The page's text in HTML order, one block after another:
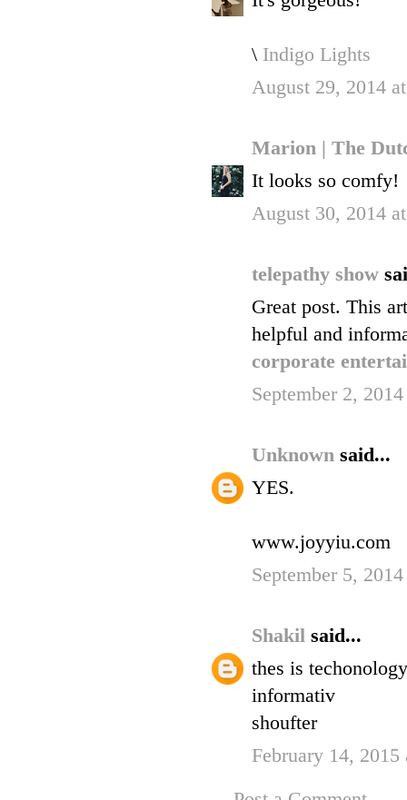
\ Indigo Lights
August 29, 2014
Marion | The
It looks so comfy!
August 30, 2014
telepathy show
Great post. This
helpful and
corporate
September 2,
Unknown said...
YES.
www.joyyiu.com
September 5,
Shakil said...
thes is
informativ
shoufter
February 14, 2015